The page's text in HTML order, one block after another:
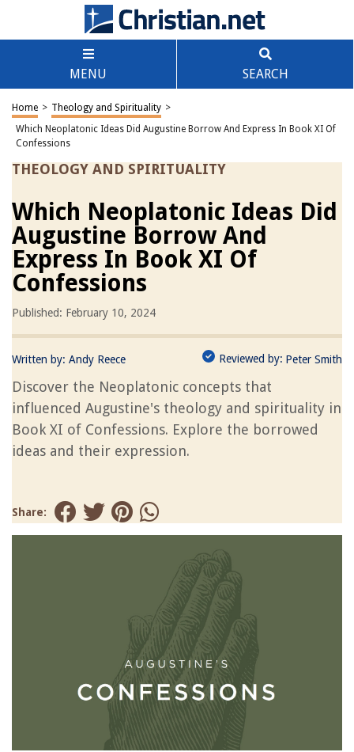
MENU SEARCH
Home > Theology and Spirituality >
Which Neoplatonic Ideas Did Augustine Borrow And Express In Book XI Of
Confessions
THEOLOGY AND SPIRITUALITY
Which Neoplatonic Ideas Did
Augustine Borrow And
Express In Book XI Of
Confessions
Published: February 10, 2024
Written by: Andy Reece Reviewed by: Peter Smith
Discover the Neoplatonic concepts that
influenced Augustine's theology and spirituality in
Book XI of Confessions. Explore the borrowed
ideas and their expression.
Share: